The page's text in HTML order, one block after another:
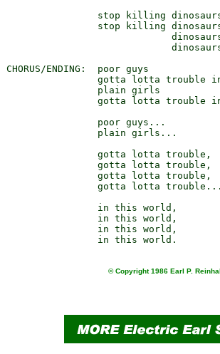
stop killing
stop killing
CHORUS/ENDING:  poor guys
gotta lotta trouble
                 plain girls
gotta lotta trouble
                 poor guys...
                 plain girls...
                 gotta lotta trouble,
                 gotta lotta trouble,
                 gotta lotta trouble,
                 gotta lotta trouble...
                 in this world,
                 in this world,
                 in this world,
© Copyright 1986 Earl P.